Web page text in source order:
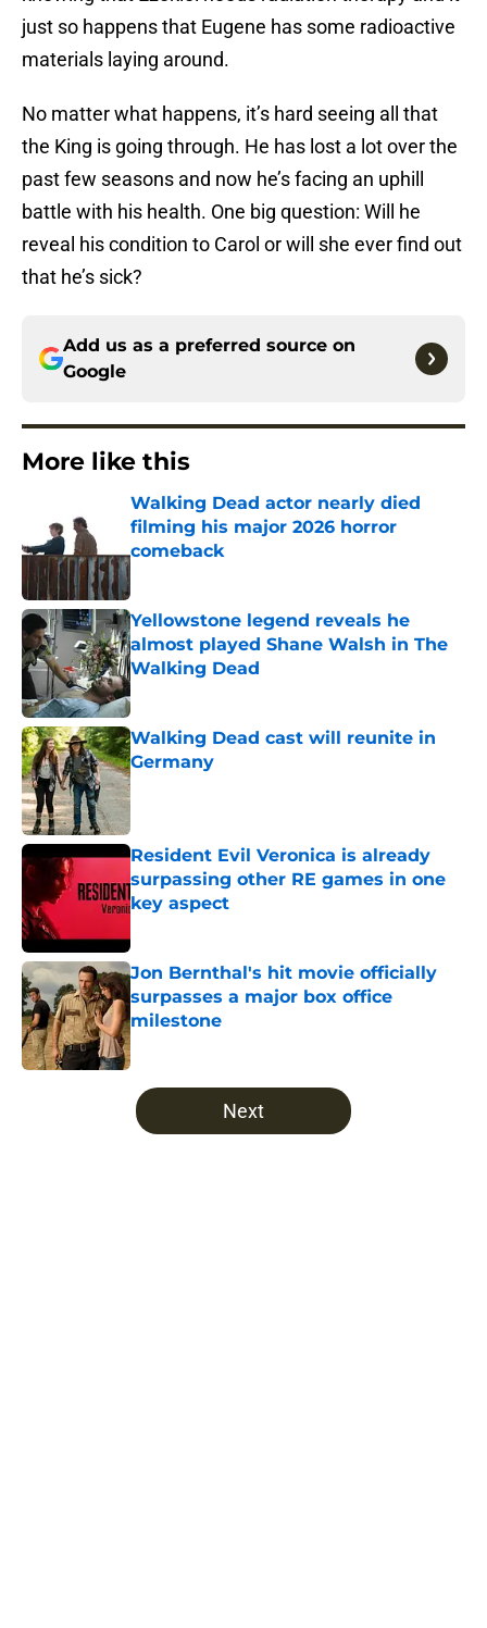
just so happens that Eugene has some radioactive
materials laying around.
No matter what happens, it’s hard seeing all that
the King is going through. He has lost a lot over the
past few seasons and now he’s facing an uphill
battle with his health. One big question: Will he
reveal his condition to Carol or will she ever find out
that he’s sick?
Add us as a preferred source on
Google
More like this
Walking Dead actor nearly died
filming his major 2026 horror
comeback
Yellowstone legend reveals he
almost played Shane Walsh in The
Walking Dead
Published by on Invalid Date
Walking Dead cast will reunite in
Germany
Published by on Invalid Date
Resident Evil Veronica is already
surpassing other RE games in one
key aspect
Jon Bernthal's hit movie officially
surpasses a major box office
milestone
Published by on Invalid Date
5 related articles loaded
Next